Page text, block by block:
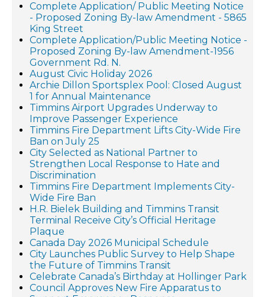
Complete Application/ Public Meeting Notice
- Proposed Zoning By-law Amendment - 5865
King Street
Complete Application/Public Meeting Notice -
Proposed Zoning By-law Amendment-1956
Government Rd. N.
August Civic Holiday 2026
Archie Dillon Sportsplex Pool: Closed August
1 for Annual Maintenance
Timmins Airport Upgrades Underway to
Improve Passenger Experience
Timmins Fire Department Lifts City-Wide Fire
Ban on July 25
City Selected as National Partner to
Strengthen Local Response to Hate and
Discrimination
Timmins Fire Department Implements City-
Wide Fire Ban
H.R. Bielek Building and Timmins Transit
Terminal Receive City’s Official Heritage
Plaque
Canada Day 2026 Municipal Schedule
City Launches Public Survey to Help Shape
the Future of Timmins Transit
Celebrate Canada’s Birthday at Hollinger Park
Council Approves New Fire Apparatus to